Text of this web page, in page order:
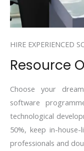
HIRE EXPERIENCED
Resource
Choose your
software
technological
50%, keep in-
professionals and